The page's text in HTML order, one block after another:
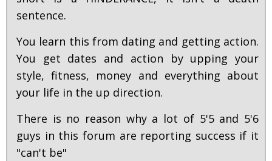
sentence.
You learn this from dating and getting action.
You get dates and action by upping your
style, fitness, money and everything about
your life in the up direction.
There is no reason why a lot of 5'5 and 5'6
guys in this forum are reporting success if it
"can't be"